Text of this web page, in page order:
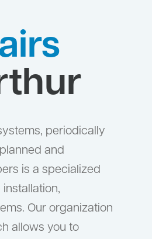
periodically
and
is a specialized
Our organization
allows you to